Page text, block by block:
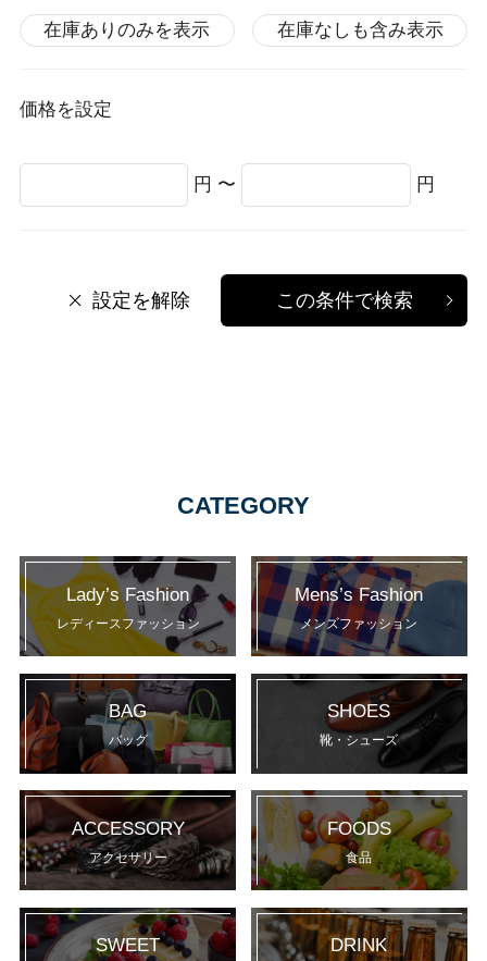
在庫ありのみを表示 在庫なしも含み表示
価格を設定
円 〜 円
設定を解除 この条件で検索
CATEGORY
Lady’s Fashion
レディースファッション
Mens’s Fashion
メンズファッション
BAG
バッグ
SHOES
靴・シューズ
ACCESSORY
アクセサリー
FOODS
食品
SWEET DRINK